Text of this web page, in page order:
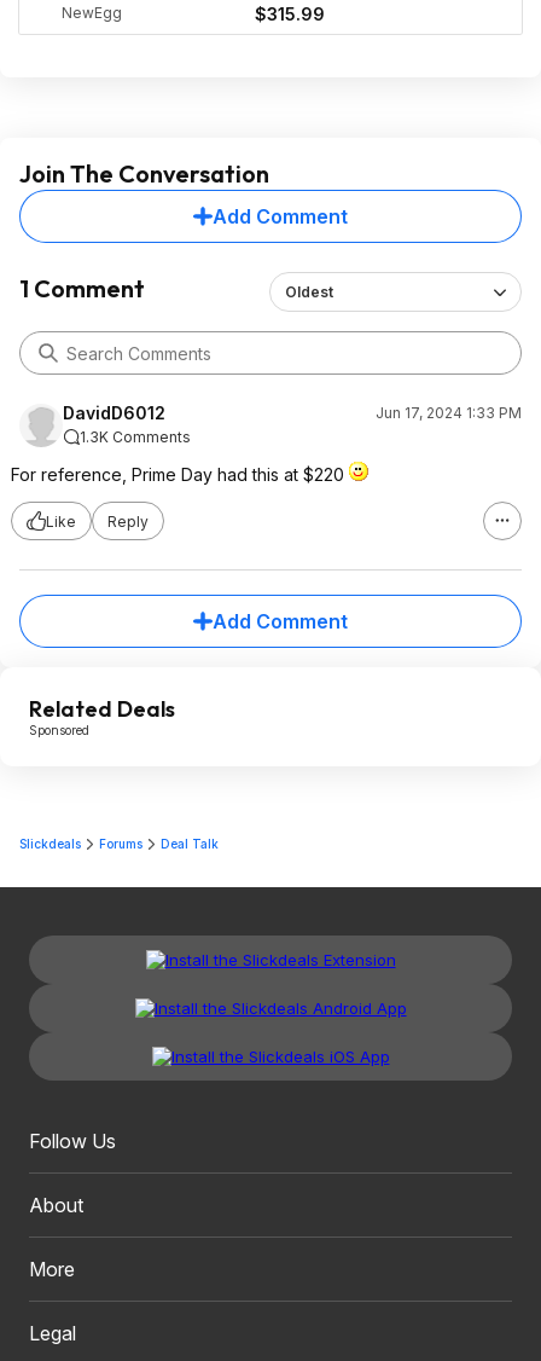
NewEgg $315.99
Join The Conversation
Add Comment
1 Comment Oldest
DavidD6012
Jun 17, 2024 1:33 PM
1.3K Comments
For reference, Prime Day had this at $220
Like Reply
Add Comment
Related Deals
Sponsored
Slickdeals Forums Deal Talk
Follow Us
About
More
Legal